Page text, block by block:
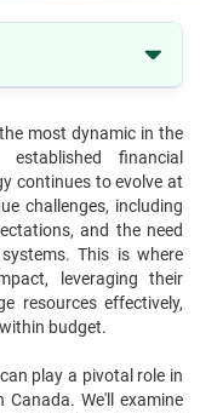
Projects
most dynamic in the
financial
continues to evolve at
challenges, including
and the need
This is where
leveraging their
resources effectively,
budget.
play a pivotal role in
We'll examine